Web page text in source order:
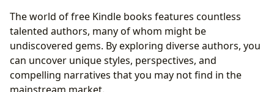
The world of free Kindle books features countless
talented authors, many of whom might be
undiscovered gems. By exploring diverse authors, you
can uncover unique styles, perspectives, and
compelling narratives that you may not find in the